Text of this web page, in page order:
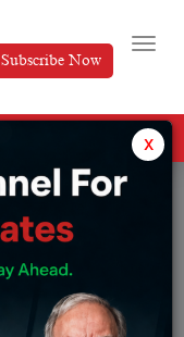
Subscribe Now
x